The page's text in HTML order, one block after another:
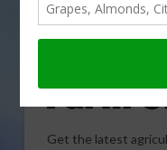
Get the latest